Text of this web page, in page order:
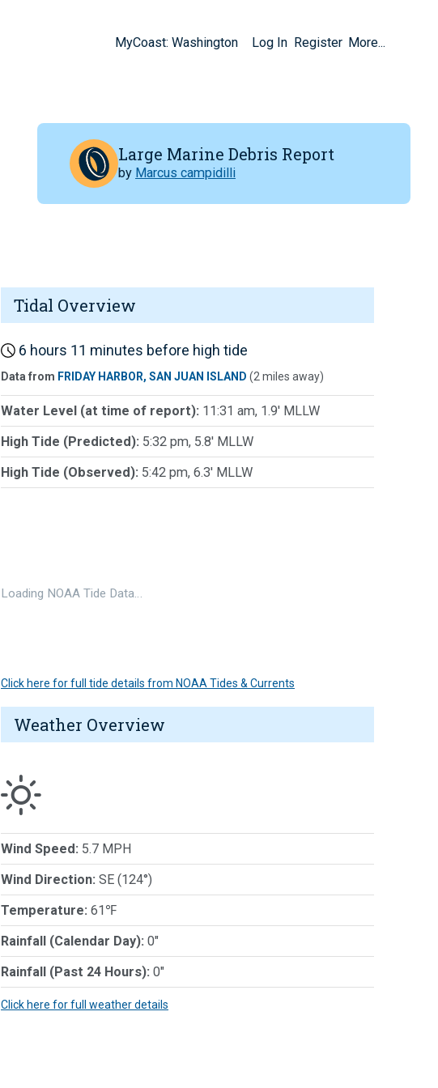
MyCoast: Washington Log In Register More...
Large Marine Debris Report
by Marcus campidilli
Tidal Overview
6 hours 11 minutes before high tide
Data from FRIDAY HARBOR, SAN JUAN ISLAND (2 miles away)
Water Level (at time of report): 11:31 am, 1.9' MLLW
High Tide (Predicted): 5:32 pm, 5.8' MLLW
High Tide (Observed): 5:42 pm, 6.3' MLLW
Loading NOAA Tide Data…
Click here for full tide details from NOAA Tides & Currents
Weather Overview
Wind Speed: 5.7 MPH
Wind Direction: SE (124°)
Temperature: 61℉
Rainfall (Calendar Day): 0"
Rainfall (Past 24 Hours): 0"
Click here for full weather details